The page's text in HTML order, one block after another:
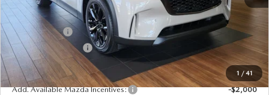
1 / 41
MSRP:
$49,585
Mazda Offers:
-$3,000
Documentation Fee:
$499
SouthWest Price:
$47,084
Add. Available Mazda Incentives: -$2,000